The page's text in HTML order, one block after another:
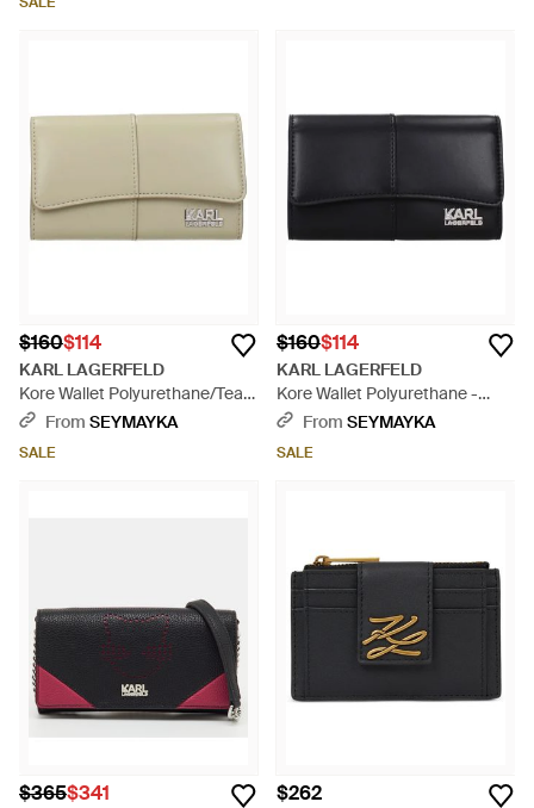
$160$114
KARL LAGERFELD
Kore Wallet Polyurethane/Tea -
Natural
From SEYMAYKA
SALE
$160$114
KARL LAGERFELD
Kore Wallet Polyurethane -
BlackFrom SEYMAYKA
SALE
$365$341 $262